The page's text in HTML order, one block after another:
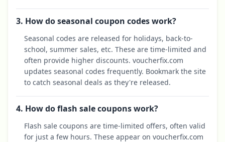
3. How do seasonal coupon codes work?
Seasonal codes are released for holidays, back-to-
school, summer sales, etc. These are time-limited and
often provide higher discounts. voucherfix.com
updates seasonal codes frequently. Bookmark the site
to catch seasonal deals as they're released.
4. How do flash sale coupons work?
Flash sale coupons are time-limited offers, often valid
for just a few hours. These appear on voucherfix.com